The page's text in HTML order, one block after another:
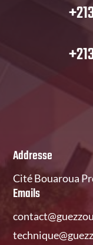
+213 (0)
+213
Addresse
Cité Bouaroua
Emails